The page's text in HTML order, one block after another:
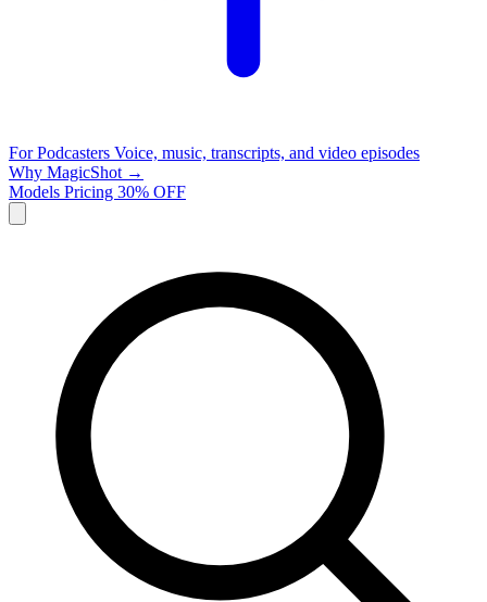
For Podcasters Voice, music, transcripts, and video episodes
Why MagicShot →
Models Pricing 30% OFF